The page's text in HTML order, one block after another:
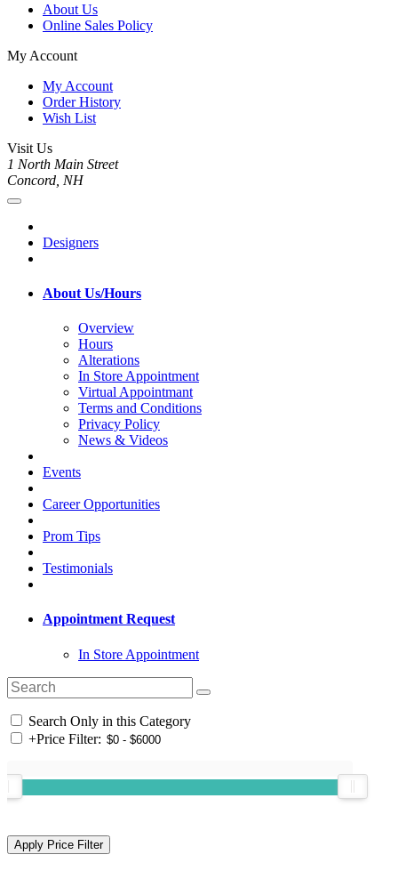
About Us
Online Sales Policy
My Account
My Account
Order History
Wish List
Visit Us
1 North Main Street
Concord, NH
Designers
About Us/Hours
Overview
Hours
Alterations
In Store Appointment
Virtual Appointmant
Terms and Conditions
Privacy Policy
News & Videos
Events
Career Opportunities
Prom Tips
Testimonials
Appointment Request
In Store Appointment
Search Only in this Category
+Price Filter: